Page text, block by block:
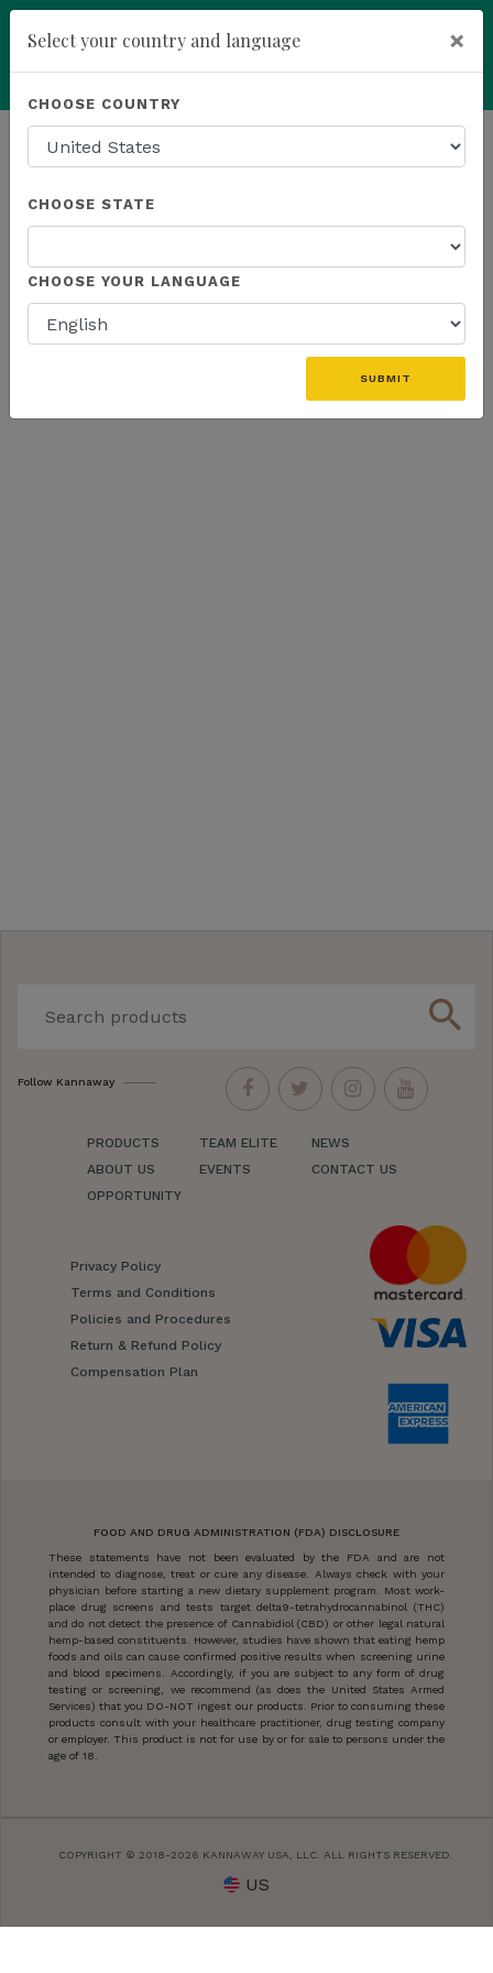
Powered by Translate
HOMEPAGE NEWS US EVENTS
THE LATEST - US EVENTS
search
Follow Kannaway
PRODUCTS
ABOUT US
OPPORTUNITY
TEAM ELITE
EVENTS
NEWS
CONTACT US
Privacy Policy
Terms and Conditions
Policies and Procedures
Return & Refund Policy
Compensation Plan
FOOD AND DRUG ADMINISTRATION (FDA) DISCLOSURE
These statements have not been evaluated by the FDA and are not
intended to diagnose, treat or cure any disease. Always check with your
physician before starting a new dietary supplement program. Most work-
place drug screens and tests target delta9-tetrahydrocannabinol (THC)
and do not detect the presence of Cannabidiol (CBD) or other legal natural
hemp-based constituents. However, studies have shown that eating hemp
foods and oils can cause confirmed positive results when screening urine
and blood specimens. Accordingly, if you are subject to any form of drug
testing or screening, we recommend (as does the United States Armed
Services) that you DO-NOT ingest our products. Prior to consuming these
products consult with your healthcare practitioner, drug testing company
or employer. This product is not for use by or for sale to persons under the
age of 18.
COPYRIGHT © 2018-2026 KANNAWAY USA, LLC. ALL RIGHTS RESERVED.
US
Select your country and language ×
CHOOSE COUNTRY
CHOOSE STATE
CHOOSE YOUR LANGUAGE
SUBMIT